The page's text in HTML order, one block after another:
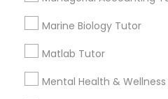
Full-Stack Web
Courses
Marine Biology Tutor
Matlab Tutor
Mental Health & Wellness